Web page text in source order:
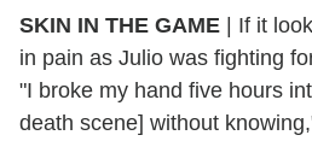
SKIN IN THE GAME | If it
in pain as Julio was fighting
"I broke my hand five hours
death scene] without